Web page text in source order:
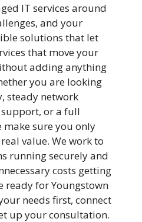
IT services around
and your
solutions that let
that move your
adding anything
you are looking
steady network
or a full
make sure you only
value. We work to
running securely and
costs getting
ready for Youngstown
needs first, connect
up your consultation.